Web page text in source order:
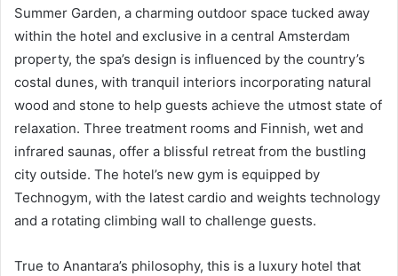
Summer Garden, a charming outdoor space tucked away
within the hotel and exclusive in a central Amsterdam
property, the spa’s design is influenced by the country’s
costal dunes, with tranquil interiors incorporating natural
wood and stone to help guests achieve the utmost state of
relaxation. Three treatment rooms and Finnish, wet and
infrared saunas, offer a blissful retreat from the bustling
city outside. The hotel’s new gym is equipped by
Technogym, with the latest cardio and weights technology
and a rotating climbing wall to challenge guests.
True to Anantara’s philosophy, this is a luxury hotel that